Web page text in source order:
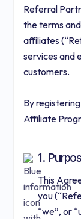
Referral
the terms
affiliates
services and
customers.
By
Affiliate
1.
This
you
“we”, or